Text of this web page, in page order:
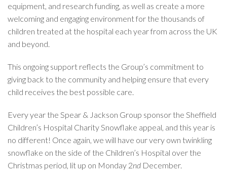
equipment, and research funding, as well as create a more
welcoming and engaging environment for the thousands of
children treated at the hospital each year from across the UK
and beyond.
This ongoing support reflects the Group’s commitment to
giving back to the community and helping ensure that every
child receives the best possible care.
Every year the Spear & Jackson Group sponsor the Sheffield
Children’s Hospital Charity Snowflake appeal, and this year is
no different! Once again, we will have our very own twinkling
snowflake on the side of the Children’s Hospital over the
Christmas period, lit up on Monday 2nd December.